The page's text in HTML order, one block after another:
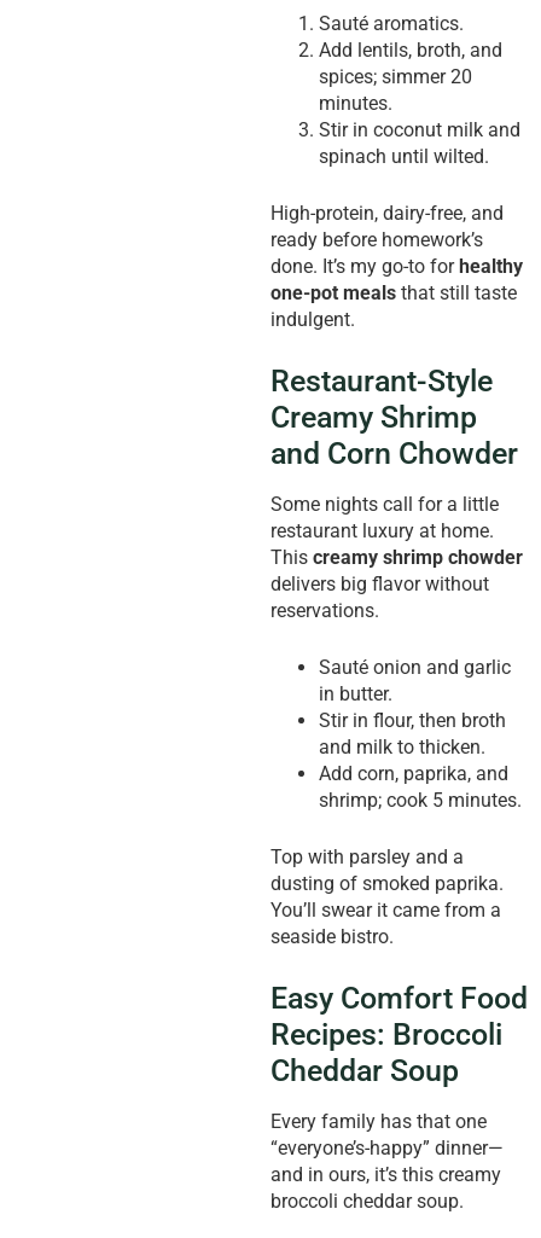
Sauté aromatics.
Add lentils, broth, and
spices; simmer 20
minutes.
Stir in coconut milk and
spinach until wilted.
High-protein, dairy-free, and
ready before homework’s
done. It’s my go-to forhealthy
one-pot meals that still taste
indulgent.
Restaurant-Style
Creamy Shrimp
and Corn Chowder
Some nights call for a little
restaurant luxury at home.
This creamy shrimp chowder
delivers big flavor without
reservations.
Sauté onion and garlic
in butter.
Stir in flour, then broth
and milk to thicken.
Add corn, paprika, and
shrimp; cook 5 minutes.
Top with parsley and a
dusting of smoked paprika.
You’ll swear it came from a
seaside bistro.
Easy Comfort Food
Recipes: Broccoli
Cheddar Soup
Every family has that one
“everyone’s-happy” dinner—
and in ours, it’s this creamy
broccoli cheddar soup.